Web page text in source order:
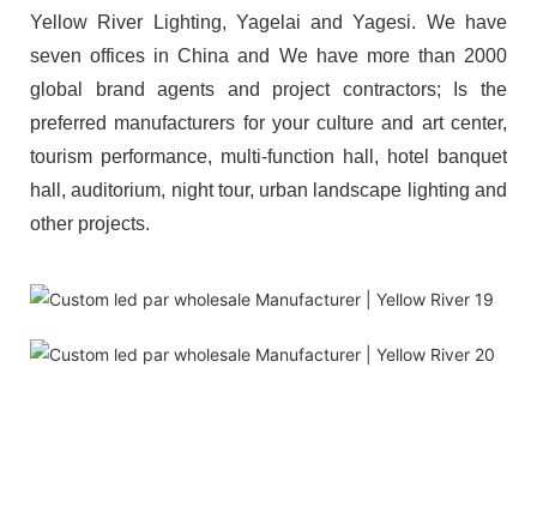
Yellow River Lighting, Yagelai and Yagesi. We have
seven offices in China and We have more than 2000
global brand agents and project contractors; Is the
preferred manufacturers for your culture and art center,
tourism performance, multi-function hall, hotel banquet
hall, auditorium, night tour, urban landscape lighting and
other projects.